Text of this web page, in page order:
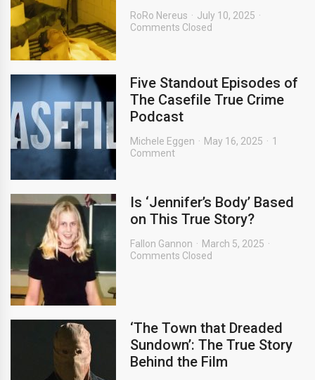
RoRo Nereus
July 10, 2025
Comments Closed
Five Standout Episodes of
The Casefile True Crime
Podcast
Michele Eggen May 16, 2025
1
Comment
Is ‘Jennifer’s Body’ Based
on This True Story?
Fallon Gannon
March 5, 2025
Comments Closed
‘The Town that Dreaded
Sundown’: The True Story
Behind the Film